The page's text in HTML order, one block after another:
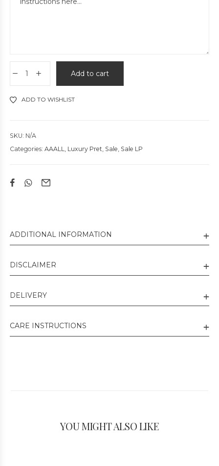
Add to cart
ADD TO WISHLIST
SKU: N/A
Categories: AAALL, Luxury Pret, Sale, Sale LP
ADDITIONAL INFORMATION
DISCLAIMER
DELIVERY
CARE INSTRUCTIONS
YOU MIGHT ALSO LIKE